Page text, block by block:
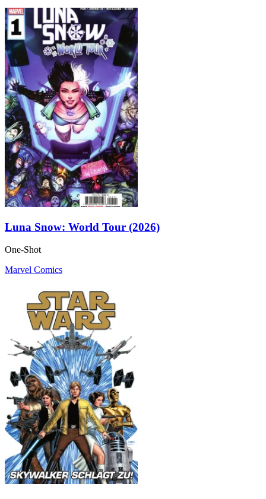
Luna Snow: World Tour (2026)
One-Shot
Marvel Comics